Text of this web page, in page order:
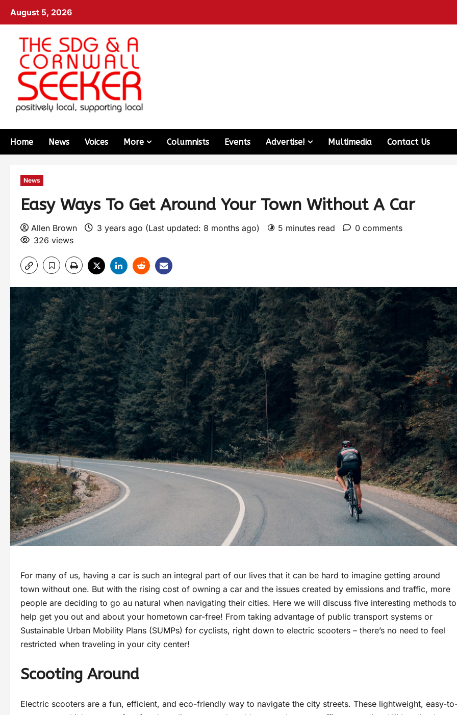
August 5, 2026
Home News Voices More Columnists Events Advertise! Multimedia Contact Us
News
Easy Ways To Get Around Your Town Without A Car
Allen Brown 3 years ago (Last updated: 8 months ago) 5 minutes read
0 comments
326 views
For many of us, having a car is such an integral part of our lives that it can be hard to imagine getting around
town without one. But with the rising cost of owning a car and the issues created by emissions and traffic, more
people are deciding to go au natural when navigating their cities. Here we will discuss five interesting methods to
help get you out and about your hometown car-free! From taking advantage of public transport systems or
Sustainable Urban Mobility Plans (SUMPs) for cyclists, right down to electric scooters – there’s no need to feel
restricted when traveling in your city center!
Scooting Around
Electric scooters are a fun, efficient, and eco-friendly way to navigate the city streets. These lightweight, easy-